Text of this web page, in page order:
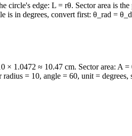
edge: L = rθ. Sector area is
in degrees, convert first: θ_rad =
1.0472 ≈ 10.47 cm. Sector area: A
= 10, angle = 60, unit = degrees,